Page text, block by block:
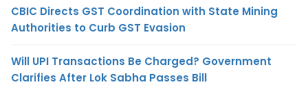
CBIC Directs GST Coordination with State Mining
Authorities to Curb GST Evasion
Will UPI Transactions Be Charged? Government
Clarifies After Lok Sabha Passes Bill